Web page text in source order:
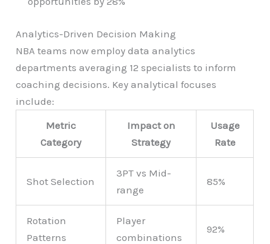
Analytics-Driven Decision Making
NBA teams now employ data analytics
departments averaging 12 specialists to inform
coaching decisions. Key analytical focuses
include:
Metric
Category
Impact on
Strategy
Usage
Rate
Shot Selection
3PT vs Mid-
range
85%
Rotation
Patterns
Player
combinations
92%